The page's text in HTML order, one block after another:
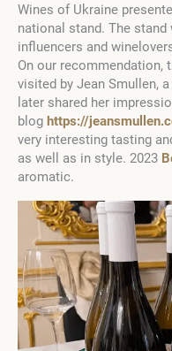
Wines of Ukraine
national stand. The
influencers and
On our recommendation,
visited by Jean Smullen,
later shared her
blog https://
very interesting tasting
as well as in style. 2023
aromatic.